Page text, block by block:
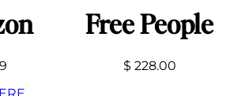
Free People
$ 228.00